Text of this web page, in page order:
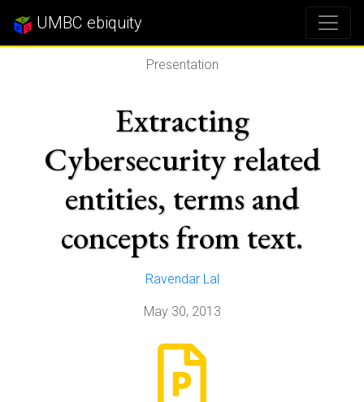
UMBC ebiquity
Presentation
Extracting
Cybersecurity related
entities, terms and
concepts from text.
Ravendar Lal
May 30, 2013